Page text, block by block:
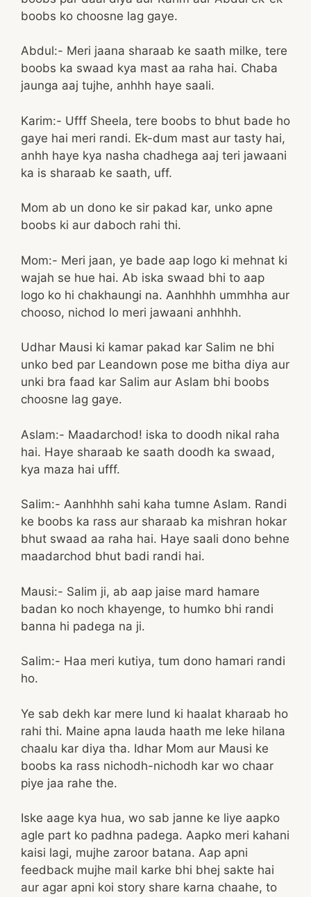
boobs ko choosne lag gaye.
Abdul:- Meri jaana sharaab ke saath milke, tere
boobs ka swaad kya mast aa raha hai. Chaba
jaunga aaj tujhe, anhhh haye saali.
Karim:- Ufff Sheela, tere boobs to bhut bade ho
gaye hai meri randi. Ek-dum mast aur tasty hai,
anhh haye kya nasha chadhega aaj teri jawaani
ka is sharaab ke saath, uff.
Mom ab un dono ke sir pakad kar, unko apne
boobs ki aur daboch rahi thi.
Mom:- Meri jaan, ye bade aap logo ki mehnat ki
wajah se hue hai. Ab iska swaad bhi to aap
logo ko hi chakhaungi na. Aanhhhh ummhha aur
chooso, nichod lo meri jawaani anhhhh.
Udhar Mausi ki kamar pakad kar Salim ne bhi
unko bed par Leandown pose me bitha diya aur
unki bra faad kar Salim aur Aslam bhi boobs
choosne lag gaye.
Aslam:- Maadarchod! iska to doodh nikal raha
hai. Haye sharaab ke saath doodh ka swaad,
kya maza hai ufff.
Salim:- Aanhhhh sahi kaha tumne Aslam. Randi
ke boobs ka rass aur sharaab ka mishran hokar
bhut swaad aa raha hai. Haye saali dono behne
maadarchod bhut badi randi hai.
Mausi:- Salim ji, ab aap jaise mard hamare
badan ko noch khayenge, to humko bhi randi
banna hi padega na ji.
Salim:- Haa meri kutiya, tum dono hamari randi
ho.
Ye sab dekh kar mere lund ki haalat kharaab ho
rahi thi. Maine apna lauda haath me leke hilana
chaalu kar diya tha. Idhar Mom aur Mausi ke
boobs ka rass nichodh-nichodh kar wo chaar
piye jaa rahe the.
Iske aage kya hua, wo sab janne ke liye aapko
agle part ko padhna padega. Aapko meri kahani
kaisi lagi, mujhe zaroor batana. Aap apni
feedback mujhe mail karke bhi bhej sakte hai
aur agar apni koi story share karna chaahe, to